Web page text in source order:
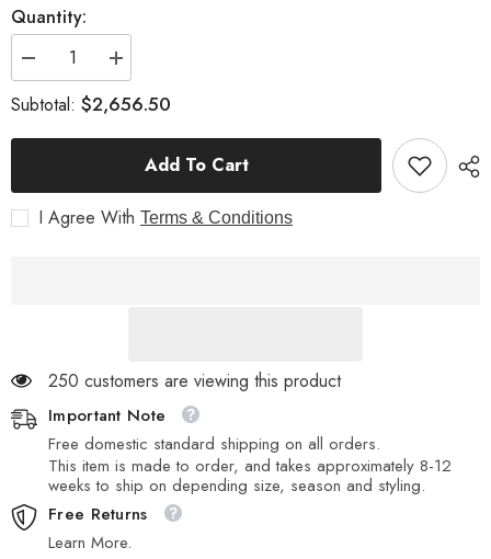
Quantity:
Decrease
quantity
for
Baptism
Increase
quantity
for
Baptism
Sculpture
Subtotal: $2,656.50
Add To Cart
I Agree With Terms & Conditions
250 customers are viewing this product
Important Note
Free domestic standard shipping on all orders.
This item is made to order, and takes approximately 8-12
weeks to ship on depending size, season and styling.
Free Returns
Learn More.